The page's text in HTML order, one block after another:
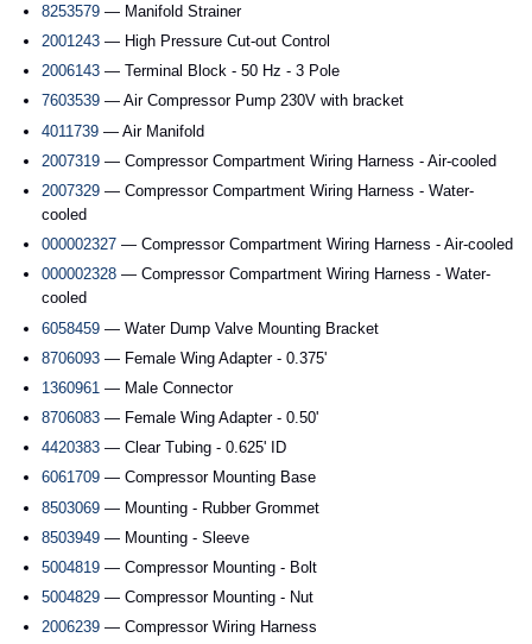
8253579 — Manifold Strainer
2001243 — High Pressure Cut-out Control
2006143 — Terminal Block - 50 Hz - 3 Pole
7603539 — Air Compressor Pump 230V with bracket
4011739 — Air Manifold
2007319 — Compressor Compartment Wiring Harness - Air-cooled
2007329 — Compressor Compartment Wiring Harness - Water-
cooled
000002327 — Compressor Compartment Wiring Harness - Air-cooled
000002328 — Compressor Compartment Wiring Harness - Water-
cooled
6058459 — Water Dump Valve Mounting Bracket
8706093 — Female Wing Adapter - 0.375'
1360961 — Male Connector
8706083 — Female Wing Adapter - 0.50'
4420383 — Clear Tubing - 0.625' ID
6061709 — Compressor Mounting Base
8503069 — Mounting - Rubber Grommet
8503949 — Mounting - Sleeve
5004819 — Compressor Mounting - Bolt
5004829 — Compressor Mounting - Nut
2006239 — Compressor Wiring Harness